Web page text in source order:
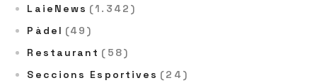
LaieNews (1.342)
Pàdel (49)
Restaurant (58)
Seccions Esportives (24)